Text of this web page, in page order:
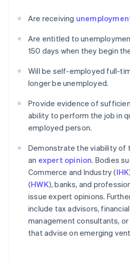
Are receiving
Are entitled to
150 days when they begin
Will be self-employed full-
longer be unemployed.
Provide evidence of
ability to perform the job in
employed person.
Demonstrate the viability of
an expert opinion. Bodies
Commerce and Industry (IHK
(HWK), banks, and
issue expert opinions.
include tax advisors,
management consultants,
that advise on emerging